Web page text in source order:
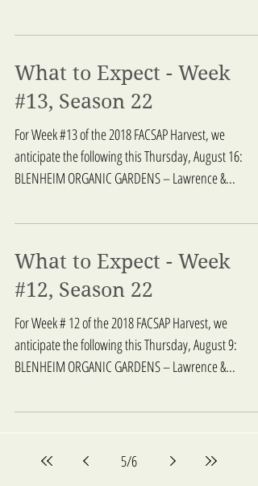
What to Expect - Week
#13, Season 22
For Week #13 of the 2018 FACSAP Harvest, we
anticipate the following this Thursday, August 16:
BLENHEIM ORGANIC GARDENS – Lawrence &...
What to Expect - Week
#12, Season 22
For Week # 12 of the 2018 FACSAP Harvest, we
anticipate the following this Thursday, August 9:
BLENHEIM ORGANIC GARDENS – Lawrence &...
5/6